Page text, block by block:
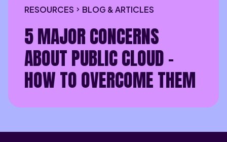
RESOURCES BLOG & ARTICLES
5 MAJOR CONCERNS
ABOUT PUBLIC CLOUD -
HOW TO OVERCOME THEM